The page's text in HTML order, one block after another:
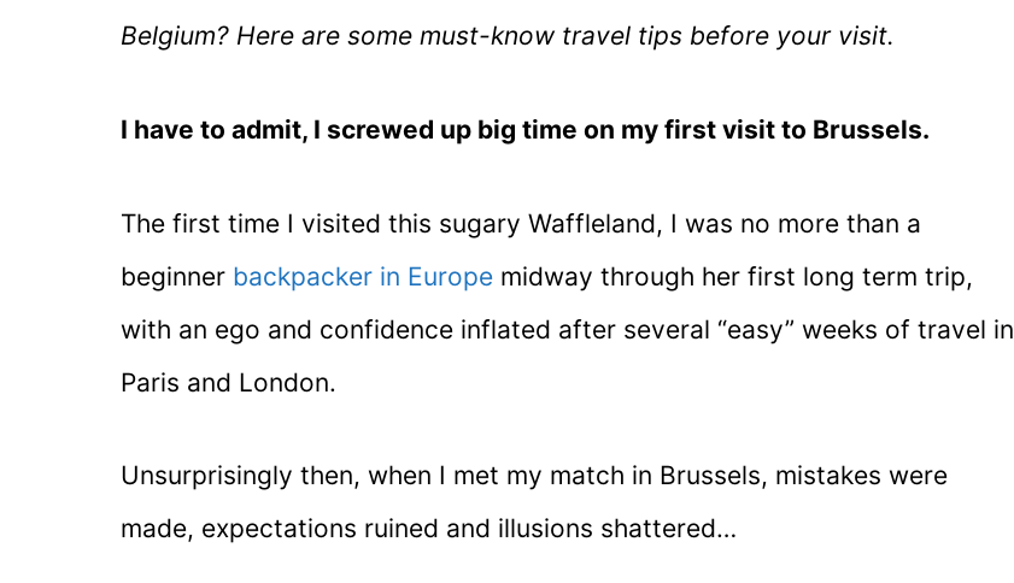
Belgium? Here are some must-know travel tips before your visit.
I have to admit, I screwed up big time on my first visit to Brussels.
The first time I visited this sugary Waffleland, I was no more than a
beginner backpacker in Europe midway through her first long term trip,
with an ego and confidence inflated after several “easy” weeks of travel in
Paris and London.
Unsurprisingly then, when I met my match in Brussels, mistakes were
made, expectations ruined and illusions shattered…